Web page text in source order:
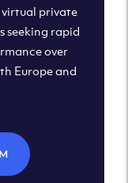
virtual private
seeking rapid
over
Europe and